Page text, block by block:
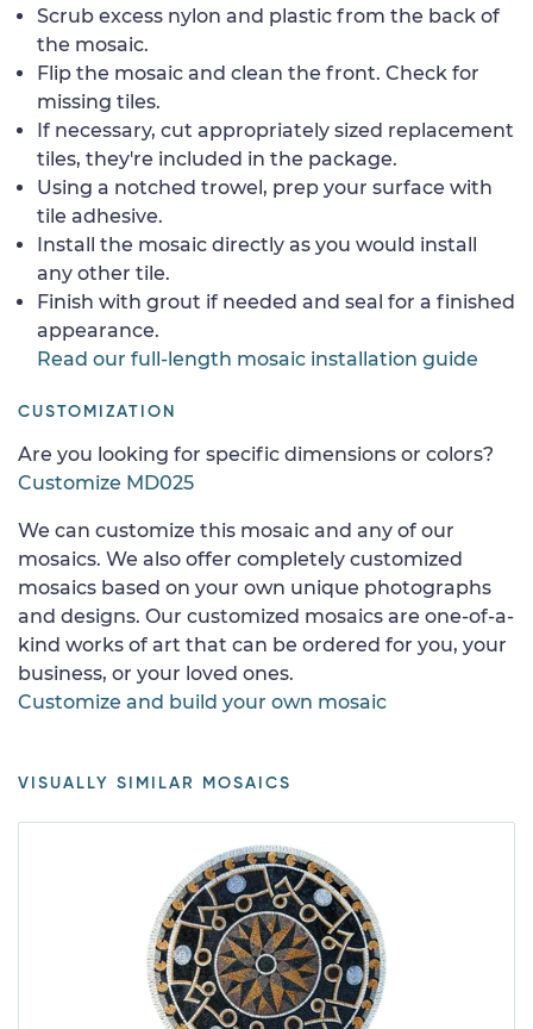
Scrub excess nylon and plastic from the back of
the mosaic.
Flip the mosaic and clean the front. Check for
missing tiles.
If necessary, cut appropriately sized replacement
tiles, they're included in the package.
Using a notched trowel, prep your surface with
tile adhesive.
Install the mosaic directly as you would install
any other tile.
Finish with grout if needed and seal for a finished
appearance.
Read our full-length mosaic installation guide
CUSTOMIZATION
Are you looking for specific dimensions or colors?
Customize MD025
We can customize this mosaic and any of our
mosaics. We also offer completely customized
mosaics based on your own unique photographs
and designs. Our customized mosaics are one-of-a-
kind works of art that can be ordered for you, your
business, or your loved ones.
Customize and build your own mosaic
VISUALLY SIMILAR MOSAICS